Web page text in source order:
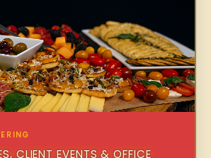
CLIENT EVENTS & OFFICE